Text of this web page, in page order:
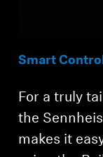
Smart
For a truly
the
makes it